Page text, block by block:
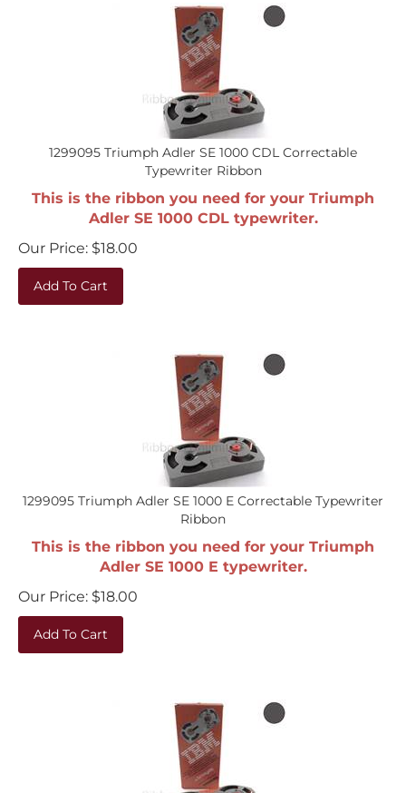
1299095 Triumph Adler SE 1000 CDL Correctable
Typewriter Ribbon
This is the ribbon you need for your Triumph
Adler SE 1000 CDL typewriter.
Our Price:
$18.00
Add To Cart
1299095 Triumph Adler SE 1000 E Correctable Typewriter
Ribbon
This is the ribbon you need for your Triumph
Adler SE 1000 E typewriter.
Our Price:
$18.00
Add To Cart